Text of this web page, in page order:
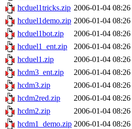
hcduel1tricks.zip 2006-01-04 08:26
hcduel1demo.zip 2006-01-04 08:26
hcduel1bot.zip
2006-01-04 08:26
hcduel1_ent.zip
2006-01-04 08:26
hcduel1.zip
2006-01-04 08:26
hcdm3_ent.zip
2006-01-04 08:26
hcdm3.zip
2006-01-04 08:26
hcdm2red.zip
2006-01-04 08:26
hcdm2.zip
2006-01-04 08:26
hcdm1_demo.zip 2006-01-04 08:26